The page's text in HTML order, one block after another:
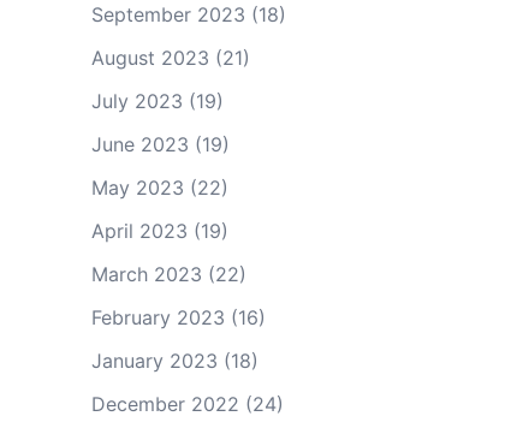
September 2023 (18)
August 2023 (21)
July 2023 (19)
June 2023 (19)
May 2023 (22)
April 2023 (19)
March 2023 (22)
February 2023 (16)
January 2023 (18)
December 2022 (24)